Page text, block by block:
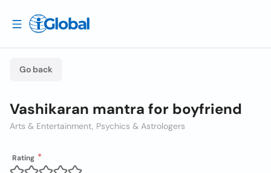
Go back
Vashikaran mantra for boyfriend
Arts & Entertainment, Psychics & Astrologers
Rating